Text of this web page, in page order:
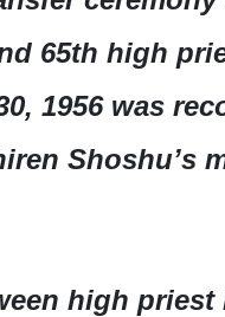
65th high
1956 was
Shoshu’s
high